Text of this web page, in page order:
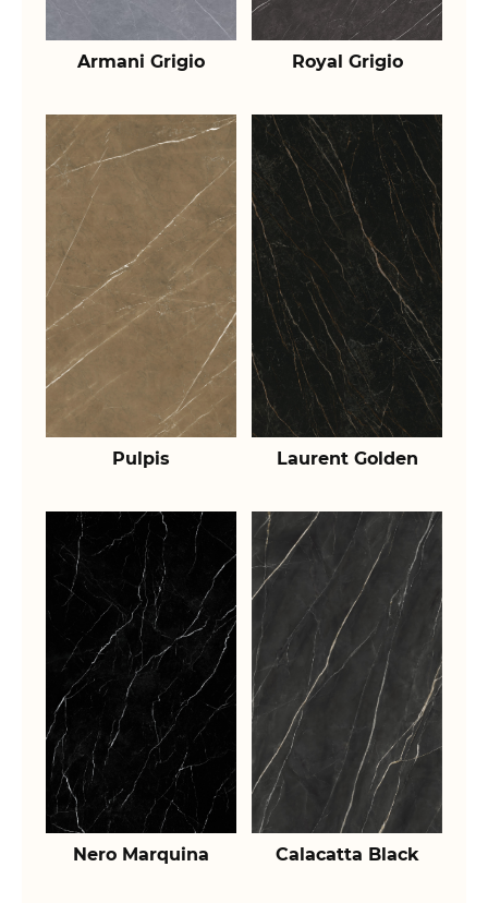
Armani Grigio Royal Grigio
Pulpis Laurent Golden
Nero Marquina Calacatta Black